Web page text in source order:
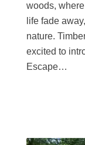
woods,
life fade
nature.
excited to
Escape…